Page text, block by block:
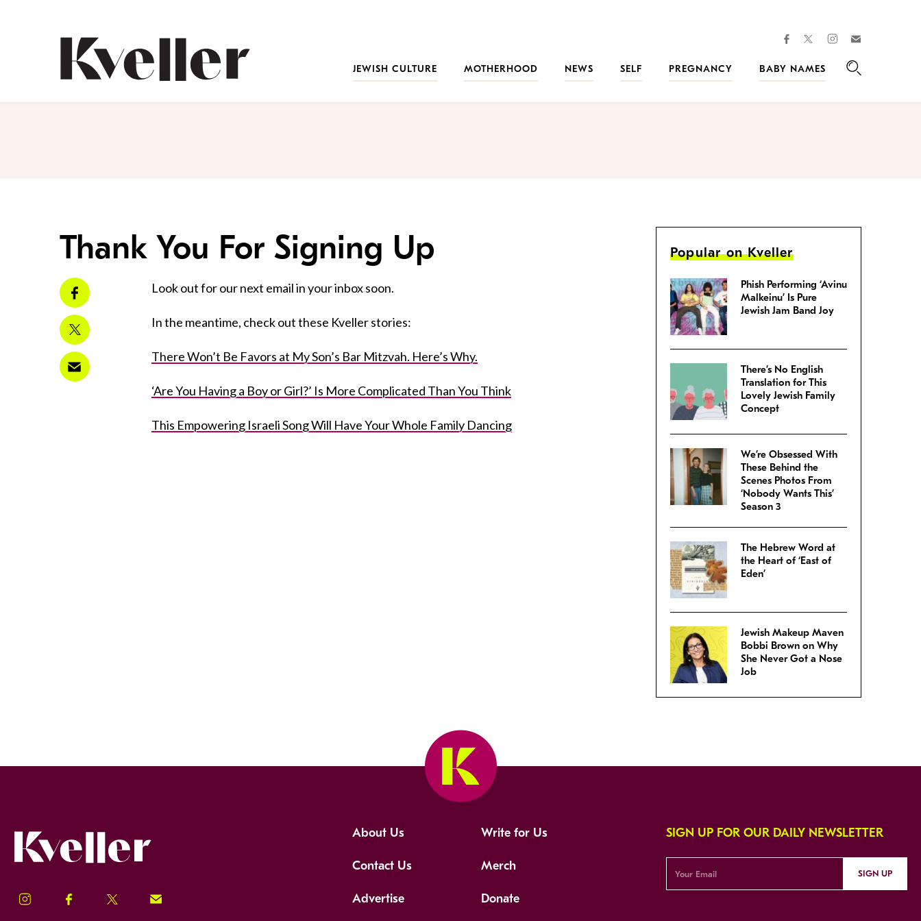
facebooktwitterinstagram
JEWISH CULTURE
MOTHERHOOD NEWS SELF PREGNANCY
BABY NAMES
Thank You For Signing Up
Look out for our next email in your inbox soon.
In the meantime, check out these Kveller stories:
There Won’t Be Favors at My Son’s Bar Mitzvah. Here’s Why.
‘Are You Having a Boy or Girl?’ Is More Complicated Than You Think
This Empowering Israeli Song Will Have Your Whole Family Dancing
Popular on Kveller
Phish Performing ‘Avinu
Malkeinu’ Is Pure
Jewish Jam Band Joy
There’s No English
Translation for This
Lovely Jewish Family
Concept
We’re Obsessed With
These Behind the
Scenes Photos From
‘Nobody Wants This’
Season 3
The Hebrew Word at
the Heart of ‘East of
Eden’
Jewish Makeup Maven
Bobbi Brown on Why
She Never Got a Nose
Job
Instagram Facebook Twitter Signup!
About Us Write for Us
Contact Us Merch
Advertise Donate
SIGN UP FOR OUR DAILY NEWSLETTER
SIGN UP